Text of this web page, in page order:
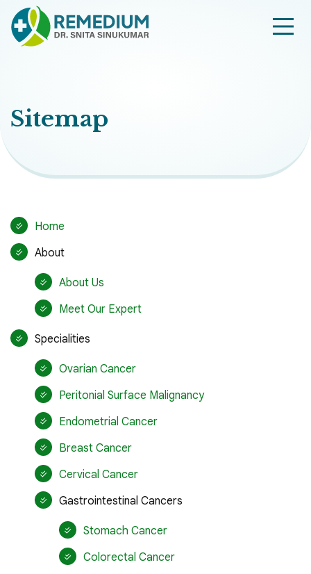
Sitemap
Home
About
About Us
Meet Our Expert
Specialities
Ovarian Cancer
Peritonial Surface Malignancy
Endometrial Cancer
Breast Cancer
Cervical Cancer
Gastrointestinal Cancers
Stomach Cancer
Colorectal Cancer